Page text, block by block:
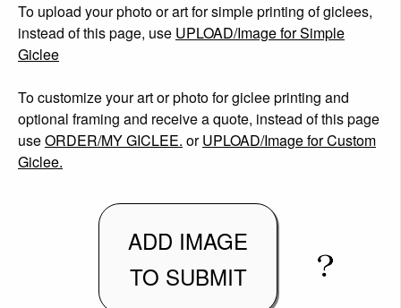
To upload your photo or art for simple printing of giclees,
instead of this page, use UPLOAD/Image for Simple
Giclee
To customize your art or photo for giclee printing and
optional framing and receive a quote, instead of this page
useORDER/MY GICLEE. orUPLOAD/Image for Custom
Giclee.
ADD IMAGE
TO SUBMIT